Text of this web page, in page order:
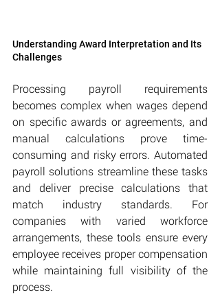
Understanding Award Interpretation and Its
Challenges
Processing payroll requirements
becomes complex when wages depend
on specific awards or agreements, and
manual calculations prove time-
consuming and risky errors. Automated
payroll solutions streamline these tasks
and deliver precise calculations that
match industry standards. For
companies with varied workforce
arrangements, these tools ensure every
employee receives proper compensation
while maintaining full visibility of the
process.